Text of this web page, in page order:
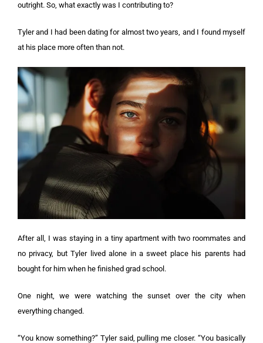
outright. So, what exactly was I contributing to?
Tyler and I had been dating for almost two years, and I found myself
at his place more often than not.
After all, I was staying in a tiny apartment with two roommates and
no privacy, but Tyler lived alone in a sweet place his parents had
bought for him when he finished grad school.
One night, we were watching the sunset over the city when
everything changed.
“You know something?” Tyler said, pulling me closer. “You basically